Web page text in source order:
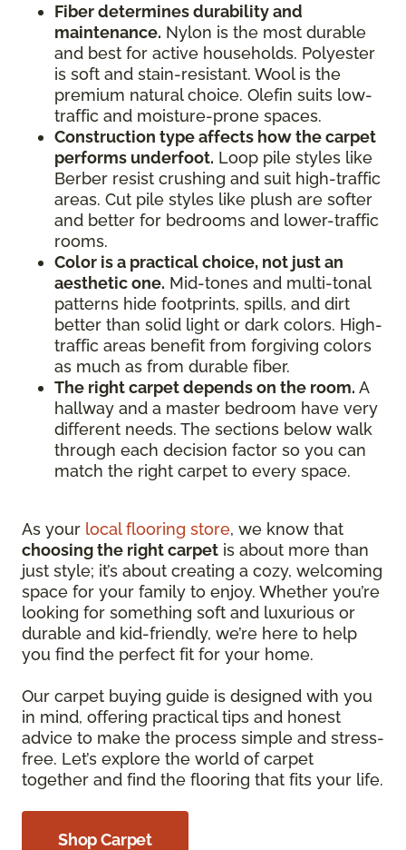
Fiber determines durability and
maintenance. Nylon is the most durable
and best for active households. Polyester
is soft and stain-resistant. Wool is the
premium natural choice. Olefin suits low-
traffic and moisture-prone spaces.
Construction type affects how the carpet
performs underfoot. Loop pile styles like
Berber resist crushing and suit high-traffic
areas. Cut pile styles like plush are softer
and better for bedrooms and lower-traffic
rooms.
Color is a practical choice, not just an
aesthetic one. Mid-tones and multi-tonal
patterns hide footprints, spills, and dirt
better than solid light or dark colors. High-
traffic areas benefit from forgiving colors
as much as from durable fiber.
The right carpet depends on the room. A
hallway and a master bedroom have very
different needs. The sections below walk
through each decision factor so you can
match the right carpet to every space.
As your local flooring store, we know that
choosing the right carpet is about more than
just style; it’s about creating a cozy, welcoming
space for your family to enjoy. Whether you’re
looking for something soft and luxurious or
durable and kid-friendly, we’re here to help
you find the perfect fit for your home.
Our carpet buying guide is designed with you
in mind, offering practical tips and honest
advice to make the process simple and stress-
free. Let’s explore the world of carpet
together and find the flooring that fits your life.
Shop Carpet